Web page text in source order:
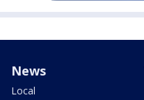
News
Local